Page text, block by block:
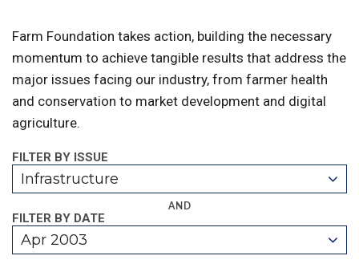
Farm Foundation takes action, building the necessary
momentum to achieve tangible results that address the
major issues facing our industry, from farmer health
and conservation to market development and digital
agriculture.
FILTER BY ISSUE
Infrastructure
AND
FILTER BY DATE
Apr 2003